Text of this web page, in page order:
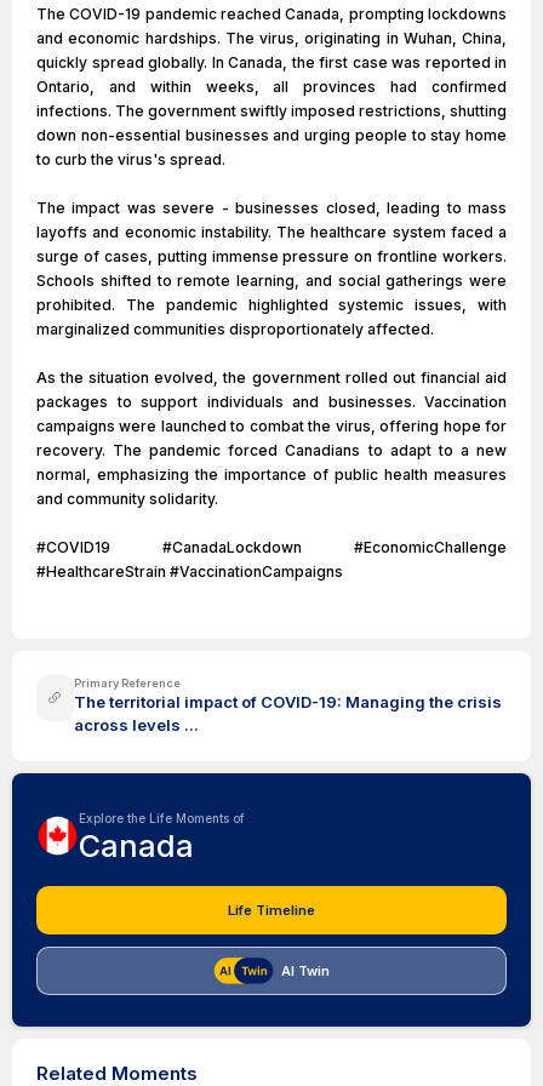
The COVID-19 pandemic reached Canada, prompting lockdowns
and economic hardships. The virus, originating in Wuhan, China,
quickly spread globally. In Canada, the first case was reported in
Ontario, and within weeks, all provinces had confirmed
infections. The government swiftly imposed restrictions, shutting
down non-essential businesses and urging people to stay home
to curb the virus's spread.
The impact was severe - businesses closed, leading to mass
layoffs and economic instability. The healthcare system faced a
surge of cases, putting immense pressure on frontline workers.
Schools shifted to remote learning, and social gatherings were
prohibited. The pandemic highlighted systemic issues, with
marginalized communities disproportionately affected.
As the situation evolved, the government rolled out financial aid
packages to support individuals and businesses. Vaccination
campaigns were launched to combat the virus, offering hope for
recovery. The pandemic forced Canadians to adapt to a new
normal, emphasizing the importance of public health measures
and community solidarity.
#COVID19 #CanadaLockdown #EconomicChallenge
#HealthcareStrain #VaccinationCampaigns
Primary Reference
The territorial impact of COVID-19: Managing the crisis
across levels ...
Explore the Life Moments of
Canada
Life Timeline
AI Twin
Related Moments